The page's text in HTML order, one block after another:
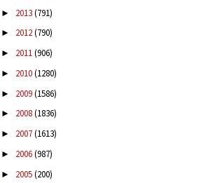
► 2013(791)
► 2012(790)
► 2011(906)
► 2010(1280)
► 2009(1586)
► 2008(1836)
► 2007(1613)
► 2006(987)
► 2005(200)